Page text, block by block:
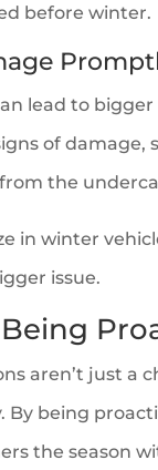
before winter.
lead to
of damage,
the
in winter
issue.
aren’t just a
By being
the season